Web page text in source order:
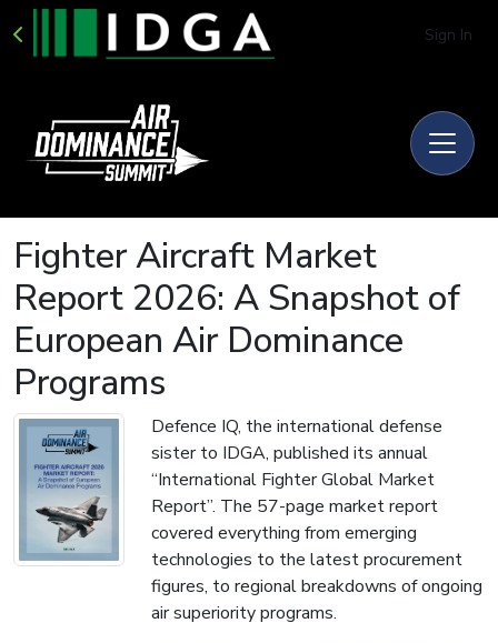
Sign In
Fighter Aircraft Market
Report 2026: A Snapshot of
European Air Dominance
Programs
Defence IQ, the international defense
sister to IDGA, published its annual
“International Fighter Global Market
Report”. The 57-page market report
covered everything from emerging
technologies to the latest procurement
figures, to regional breakdowns of ongoing
air superiority programs.